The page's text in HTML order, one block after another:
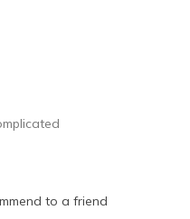
Wearing
to a friend